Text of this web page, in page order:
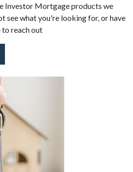
Investor Mortgage products we
see what you're looking for, or have
to reach out